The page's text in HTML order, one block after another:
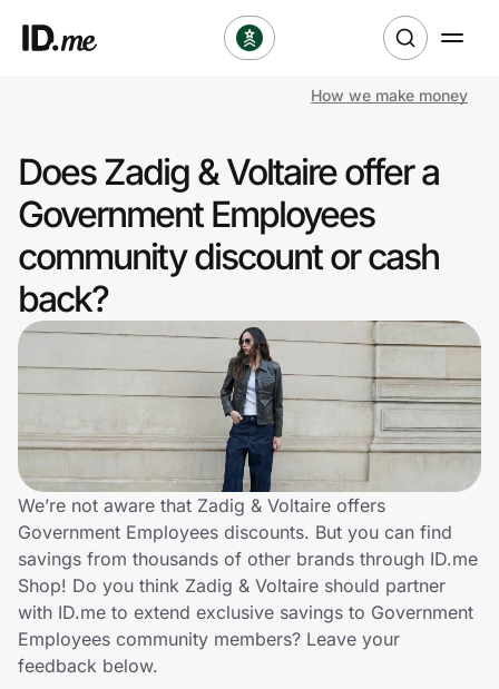
Clothing & Accessories
Sports & Outdoors
Travel & Entertainment
Lifestyle
Technology & Office
Home, Auto & Pets
Shopping & Delivery
Government
How we make money
Does Zadig & Voltaire offer a
Government Employees
community discount or cash
back?
We’re not aware that Zadig & Voltaire offers
Government Employees discounts. But you can find
savings from thousands of other brands through ID.me
Shop! Do you think Zadig & Voltaire should partner
with ID.me to extend exclusive savings to Government
Employees community members? Leave your
feedback below.